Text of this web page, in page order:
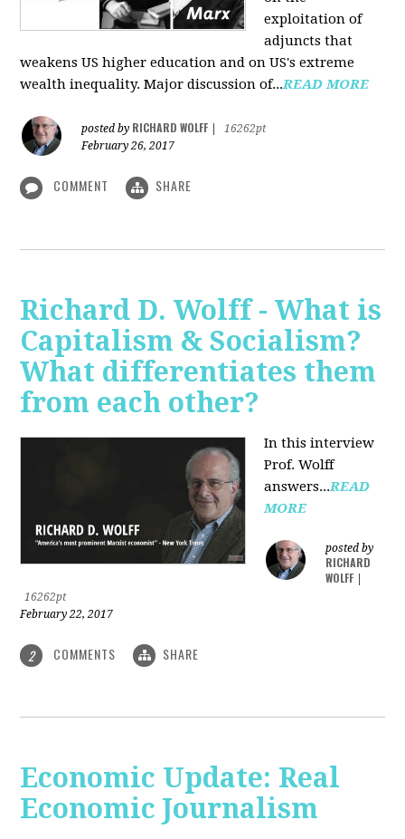
exploitation of
adjuncts that
weakens US higher education and on US's extreme
wealth inequality. Major discussion of...READ MORE
posted by RICHARD WOLFF
16262pt
February 26, 2017
COMMENT SHARE
Richard D. Wolff - What is
Capitalism & Socialism?
What differentiates them
from each other?
In this interview
Prof. Wolff
answers...READ
MORE
posted by
RICHARD
WOLFF
16262pt
February 22, 2017
2 COMMENTS SHARE
Economic Update: Real
Economic Journalism